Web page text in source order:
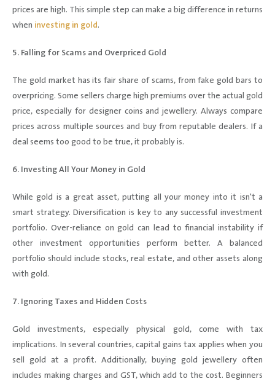
prices are high. This simple step can make a big difference in returns
when investing in gold.
5. Falling for Scams and Overpriced Gold
The gold market has its fair share of scams, from fake gold bars to
overpricing. Some sellers charge high premiums over the actual gold
price, especially for designer coins and jewellery. Always compare
prices across multiple sources and buy from reputable dealers. If a
deal seems too good to be true, it probably is.
6. Investing All Your Money in Gold
While gold is a great asset, putting all your money into it isn't a
smart strategy. Diversification is key to any successful investment
portfolio. Over-reliance on gold can lead to financial instability if
other investment opportunities perform better. A balanced
portfolio should include stocks, real estate, and other assets along
with gold.
7. Ignoring Taxes and Hidden Costs
Gold investments, especially physical gold, come with tax
implications. In several countries, capital gains tax applies when you
sell gold at a profit. Additionally, buying gold jewellery often
includes making charges and GST, which add to the cost. Beginners